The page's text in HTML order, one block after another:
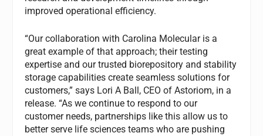
improved operational efficiency.
“Our collaboration with Carolina Molecular is a
great example of that approach; their testing
expertise and our trusted biorepository and stability
storage capabilities create seamless solutions for
customers,” says Lori A Ball, CEO of Astoriom, in a
release. “As we continue to respond to our
customer needs, partnerships like this allow us to
better serve life sciences teams who are pushing